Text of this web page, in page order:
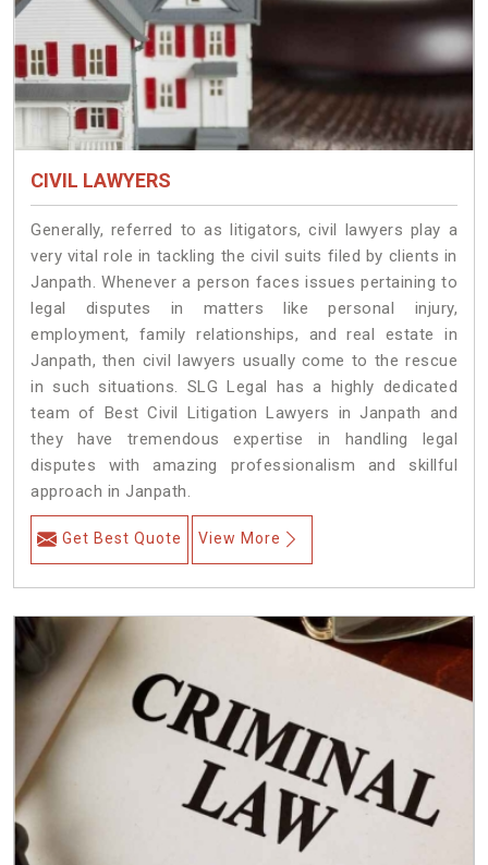
CIVIL LAWYERS
Generally, referred to as litigators, civil lawyers play a
very vital role in tackling the civil suits filed by clients in
Janpath. Whenever a person faces issues pertaining to
legal disputes in matters like personal injury,
employment, family relationships, and real estate in
Janpath, then civil lawyers usually come to the rescue
in such situations. SLG Legal has a highly dedicated
team of Best Civil Litigation Lawyers in Janpath and
they have tremendous expertise in handling legal
disputes with amazing professionalism and skillful
approach in Janpath.
Get Best Quote View More